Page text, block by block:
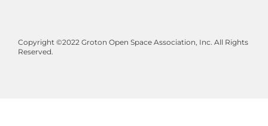
Copyright ©2022 Groton Open Space Association, Inc. All Rights
Reserved.